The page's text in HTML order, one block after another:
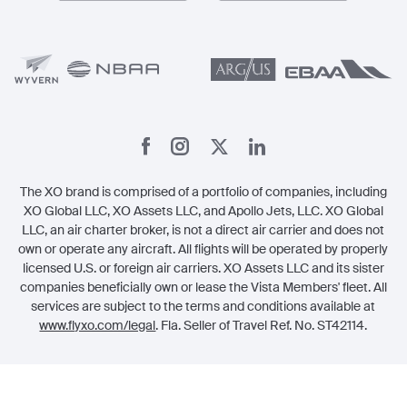
The XO brand is comprised of a portfolio of companies, including
XO Global LLC, XO Assets LLC, and Apollo Jets, LLC. XO Global
LLC, an air charter broker, is not a direct air carrier and does not
own or operate any aircraft. All flights will be operated by properly
licensed U.S. or foreign air carriers. XO Assets LLC and its sister
companies beneficially own or lease the Vista Members' fleet. All
services are subject to the terms and conditions available at
www.flyxo.com/legal. Fla. Seller of Travel Ref. No. ST42114.